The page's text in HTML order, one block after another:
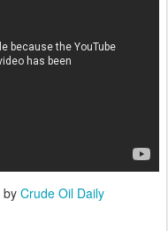
by Crude Oil Daily